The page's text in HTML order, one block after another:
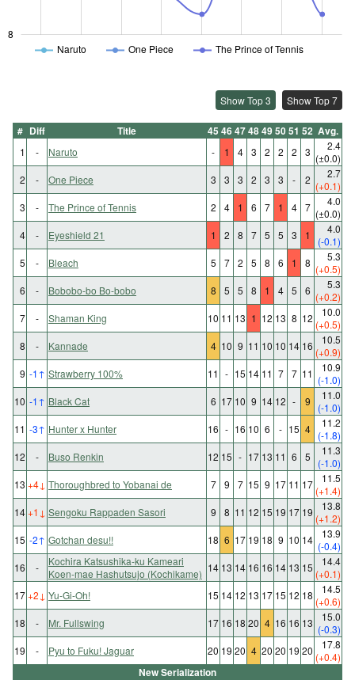
8
Naruto One Piece The Prince of Tennis
Show Top 3 Show Top 7
# Diff Title 45 464748495051 52 Avg.
1 - Naruto - 1 4 3 2 2 2 3
2.4
(±0.0)
2
- One Piece 3 3 3 2 3 3 - 2
2.7
(+0.1)
3
- The Prince of Tennis 2 4 1 6 7 1 4 7
4.0
(±0.0)
4
- Eyeshield 21 1 2 8 7 5 5 3 1
4.0
(-0.1)
5
- Bleach 5 7 2 5 8 6 1 8
5.3
(+0.5)
6
- Bobobo-bo Bo-bobo 8 5 5 8 1 4 5 6
5.3
(+0.2)
7
- Shaman King 10 11 13 1 12 13 8 12
10.0
(+0.5)
8
- Kannade 4 10 9 11 10 10 14 16
10.5
(+0.9)
9 -1↑ Strawberry 100% 11 - 15 14 11 7 7 11
10.9
(-1.0)
10 -1↑ Black Cat 6 17 10 9 14 12 - 9
11.0
(-1.0)
11 -3↑ Hunter x Hunter 16 - 16 10 6 - 15 4
11.2
(-1.8)
12
- Buso Renkin 12 15 - 17 13 11 6 5
11.3
(-1.0)
13 +4 ↓ Thoroughbred to Yobanai de 7 9 7 15 9 17 11 17
11.5
(+1.4)
14+1 ↓ Sengoku Rappaden Sasori 9 8 11 12 15 19 17 19
13.8
(+1.2)
15 -2↑ Gotchan desu!! 18 6 17 19 18 9 10 14
13.9
(-0.4)
16
-
Kochira Katsushika-ku Kameari
Koen-mae Hashutsujo (Kochikame) 14 13 14 16 16 14 13 15
14.4
(+0.1)
17+2 ↓ Yu-Gi-Oh! 15 14 12 13 17 15 12 18
14.5
(+0.6)
18
- Mr. Fullswing 17 16 18 20 4 16 16 13
15.0
(-0.3)
19
- Pyu to Fuku! Jaguar 20 19 20 4 20 20 19 20
17.8
(+0.4)
New Serialization